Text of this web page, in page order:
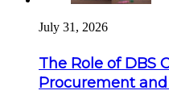
July 31, 2026
The Role of DBS
Procurement